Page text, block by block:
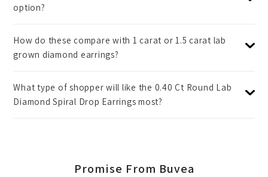
option?
How do these compare with 1 carat or 1.5 carat lab
grown diamond earrings?
What type of shopper will like the 0.40 Ct Round Lab
Diamond Spiral Drop Earrings most?
Promise From Buvea